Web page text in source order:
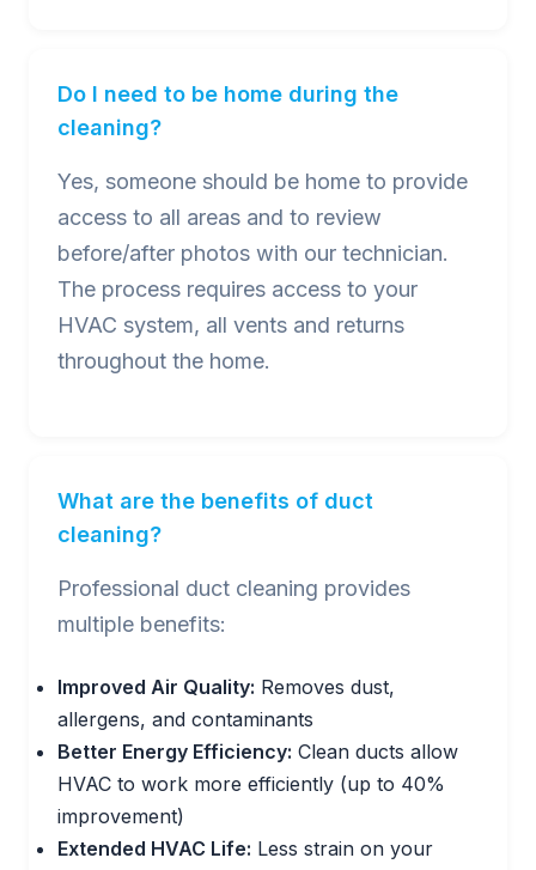
Do I need to be home during the
cleaning?
Yes, someone should be home to provide
access to all areas and to review
before/after photos with our technician.
The process requires access to your
HVAC system, all vents and returns
throughout the home.
What are the benefits of duct
cleaning?
Professional duct cleaning provides
multiple benefits:
Improved Air Quality: Removes dust,
allergens, and contaminants
Better Energy Efficiency: Clean ducts allow
HVAC to work more efficiently (up to 40%
improvement)
Extended HVAC Life: Less strain on your